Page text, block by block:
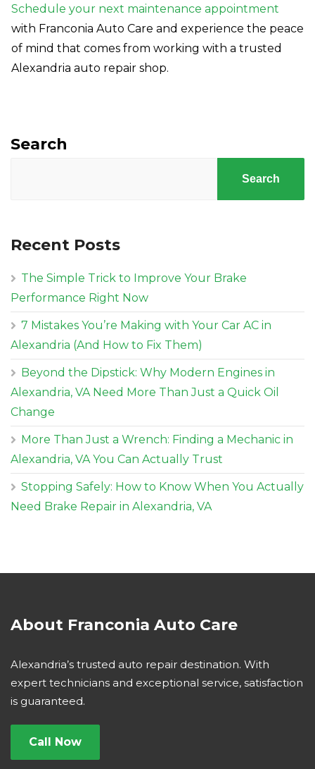
Schedule your next maintenance appointment
with Franconia Auto Care and experience the peace
of mind that comes from working with a trusted
Alexandria auto repair shop.
Search
Search
Recent Posts
The Simple Trick to Improve Your Brake
Performance Right Now
7 Mistakes You’re Making with Your Car AC in
Alexandria (And How to Fix Them)
Beyond the Dipstick: Why Modern Engines in
Alexandria, VA Need More Than Just a Quick Oil
Change
More Than Just a Wrench: Finding a Mechanic in
Alexandria, VA You Can Actually Trust
Stopping Safely: How to Know When You Actually
Need Brake Repair in Alexandria, VA
About Franconia Auto Care
Alexandria’s trusted auto repair destination. With
expert technicians and exceptional service, satisfaction
is guaranteed.
Call Now